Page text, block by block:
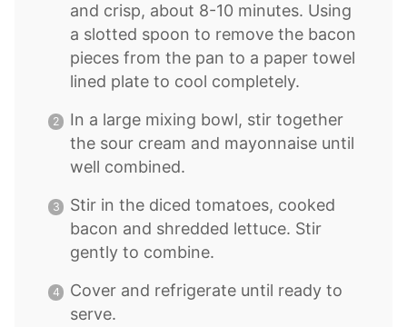
and crisp, about 8-10 minutes. Using
a slotted spoon to remove the bacon
pieces from the pan to a paper towel
lined plate to cool completely.
In a large mixing bowl, stir together
the sour cream and mayonnaise until
well combined.
Stir in the diced tomatoes, cooked
bacon and shredded lettuce. Stir
gently to combine.
Cover and refrigerate until ready to
serve.